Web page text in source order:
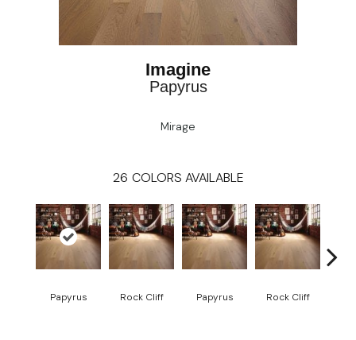
Imagine
Papyrus
Mirage
26 COLORS AVAILABLE
Papyrus Rock Cliff Papyrus Rock Cliff